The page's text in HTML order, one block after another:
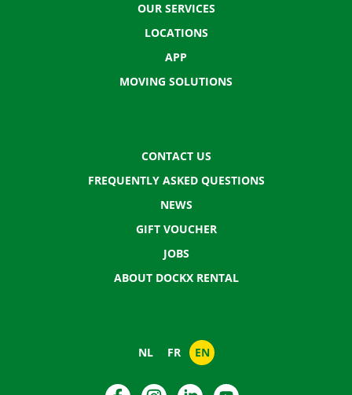
OUR SERVICES
LOCATIONS
APP
MOVING SOLUTIONS
CONTACT US
FREQUENTLY ASKED QUESTIONS
NEWS
GIFT VOUCHER
JOBS
ABOUT DOCKX RENTAL
NL FR EN